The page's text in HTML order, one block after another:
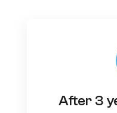
After 3